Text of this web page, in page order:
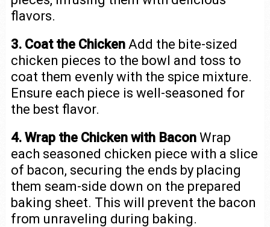
flavors.
3. Coat the ChickenAdd the bite-sized
chicken pieces to the bowl and toss to
coat them evenly with the spice mixture.
Ensure each piece is well-seasoned for
the best flavor.
4. Wrap the Chicken with BaconWrap
each seasoned chicken piece with a slice
of bacon, securing the ends by placing
them seam-side down on the prepared
baking sheet. This will prevent the bacon
from unraveling during baking.